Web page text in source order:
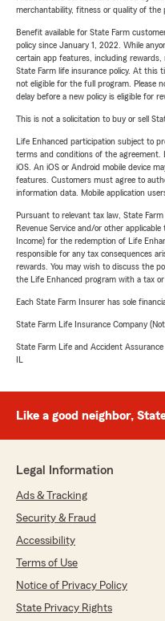
merchantability, fitness or quality of the
Benefit available for State Farm
policy since January 1, 2022. While
certain app features, including rewards,
State Farm life insurance policy. At this
not eligible for the full program. Please
delay before a new policy is eligible for
This is not a solicitation to buy or sell
Life Enhanced participation subject to
terms and conditions of the agreement.
iOS. An iOS or Android mobile device
features. Customers must agree to
information data. Mobile application
Pursuant to relevant tax law, State
Revenue Service and/or other
Income) for the redemption of Life
responsible for any tax consequences
rewards. You may wish to discuss the
the Life Enhanced program with a tax or
Each State Farm Insurer has sole
State Farm Life Insurance Company
State Farm Life and Accident
IL
Like a good neighbor,
Legal Information
Ads & Tracking
Security & Fraud
Accessibility
Terms of Use
Notice of Privacy Policy
State Privacy Rights